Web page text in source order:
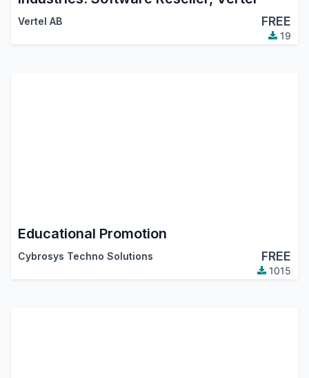
Vertel AB FREE
19
Educational Promotion
Cybrosys Techno Solutions FREE
1015